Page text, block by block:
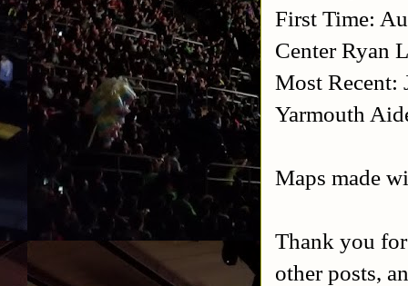
First Time:
CenterRyan
Most Recent:
Yarmouth
Maps made
Thank you
other posts,